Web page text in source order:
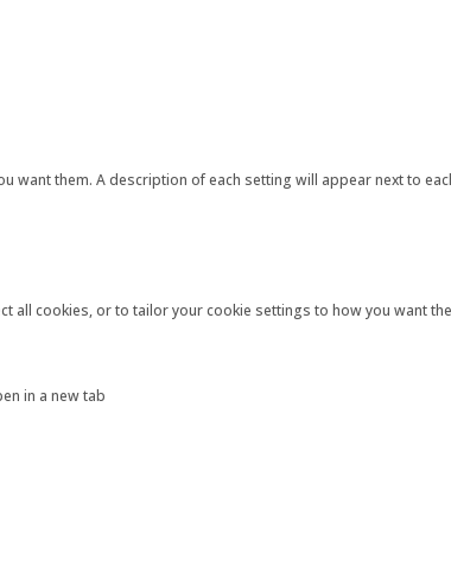
want them. A description of each setting will appear next to
all cookies, or to tailor your cookie settings to how you want
in a new tab